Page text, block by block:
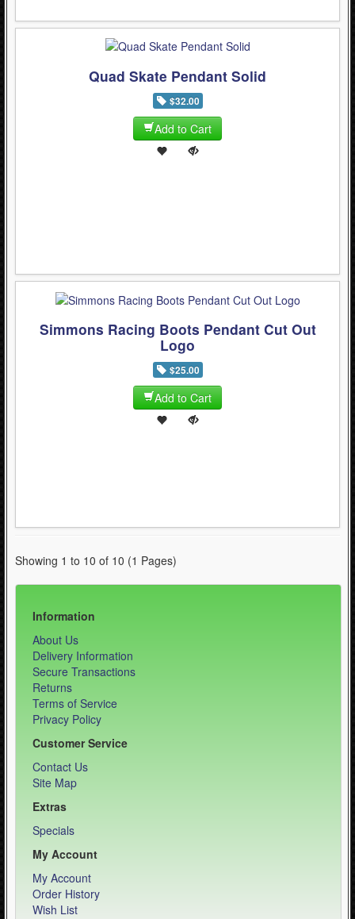
Quad Skate Pendant Solid
$32.00
Add to Cart
Simmons Racing Boots Pendant Cut Out
Logo
$25.00
Add to Cart
Showing 1 to 10 of 10 (1 Pages)
Information
About Us
Delivery Information
Secure Transactions
Returns
Terms of Service
Privacy Policy
Customer Service
Contact Us
Site Map
Extras
Specials
My Account
My Account
Order History
Wish List